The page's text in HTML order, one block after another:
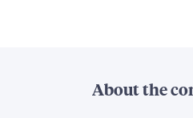
About the